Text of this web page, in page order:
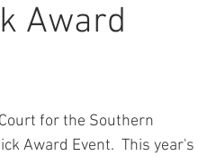
Award
for the Southern
Award Event.  This year's